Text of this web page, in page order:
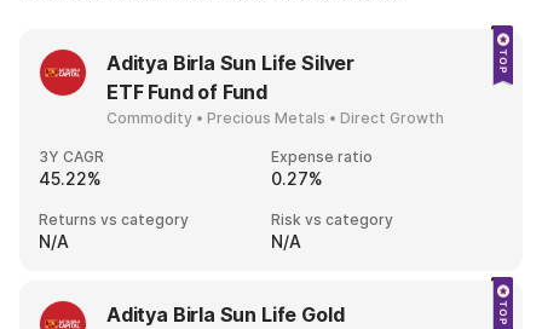
Management Company. Both parent companies of ABSLMF
are known for their expertise in wealth management. Aditya
Birla Group is the third biggest conglomerate in India. It
brings in more than $41 billion. Likewise, Sun Life is a well-
known global firm, providing financial management and life
insurance services. Among Fortune 500 companies, it is
ranked 236th.
Aditya Birla Sun Life Silver
ETF Fund of Fund
Commodity • Precious Metals • Direct Growth
3Y CAGR
45.22%
Expense ratio
0.27%
Returns vs category
N/A
Risk vs category
N/A
Aditya Birla Sun Life Gold